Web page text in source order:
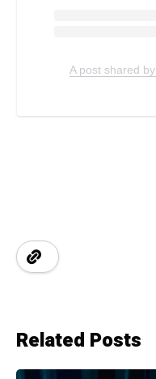
A post shared
Related Posts